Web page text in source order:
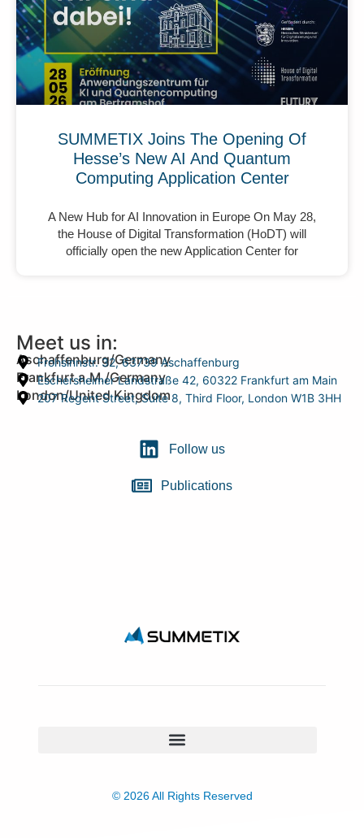
SUMMETIX Joins The Opening Of
Hesse’s New AI And Quantum
Computing Application Center
A New Hub for AI Innovation in Europe On May 28,
the House of Digital Transformation (HoDT) will
officially open the new Application Center for
Meet us in:
Aschaffenburg/Germany
Frohsinnstr. 32, 63739 Aschaffenburg
Frankfurt a.M./Germany
Eschersheimer Landstraße 42, 60322 Frankfurt am Main
London/United Kingdom
207 Regent Street, Suite 8, Third Floor, London W1B 3HH
Follow us
Publications
© 2026 All Rights Reserved